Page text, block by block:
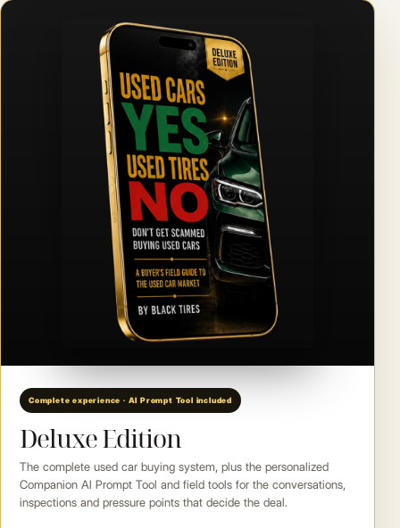
Complete experience · AI Prompt Tool included
Deluxe Edition
The complete used car buying system, plus the personalized
Companion AI Prompt Tool and field tools for the conversations,
inspections and pressure points that decide the deal.